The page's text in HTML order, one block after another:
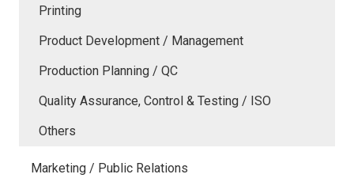
Printing
Product Development / Management
Production Planning / QC
Quality Assurance, Control & Testing / ISO
Others
Marketing / Public Relations